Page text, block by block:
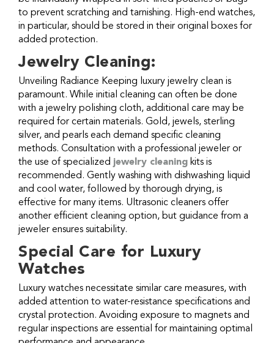
to prevent scratching and tarnishing. High-end watches,
in particular, should be stored in their original boxes for
added protection.
Jewelry Cleaning:
Unveiling Radiance Keeping luxury jewelry clean is
paramount. While initial cleaning can often be done
with a jewelry polishing cloth, additional care may be
required for certain materials. Gold, jewels, sterling
silver, and pearls each demand specific cleaning
methods. Consultation with a professional jeweler or
the use of specialized jewelry cleaning kits is
recommended. Gently washing with dishwashing liquid
and cool water, followed by thorough drying, is
effective for many items. Ultrasonic cleaners offer
another efficient cleaning option, but guidance from a
jeweler ensures suitability.
Special Care for Luxury
Watches
Luxury watches necessitate similar care measures, with
added attention to water-resistance specifications and
crystal protection. Avoiding exposure to magnets and
regular inspections are essential for maintaining optimal